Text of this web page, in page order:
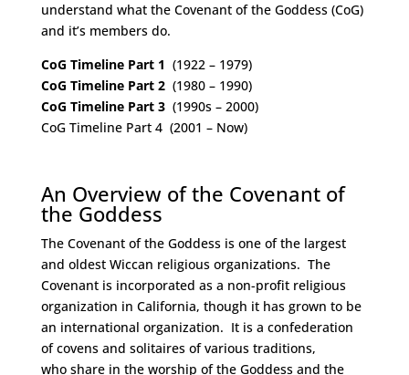
understand what the Covenant of the Goddess (CoG)
and it’s members do.
CoG Timeline Part 1 (1922 – 1979)
CoG Timeline Part 2 (1980 – 1990)
CoG Timeline Part 3 (1990s – 2000)
CoG Timeline Part 4 (2001 – Now)
An Overview of the Covenant of
the Goddess
The Covenant of the Goddess is one of the largest
and oldest Wiccan religious organizations. The
Covenant is incorporated as a non-profit religious
organization in California, though it has grown to be
an international organization. It is a confederation
of covens and solitaires of various traditions,
who share in the worship of the Goddess and the